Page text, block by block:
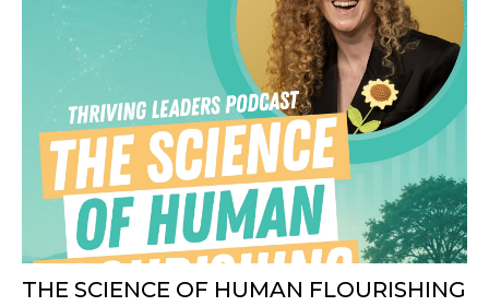
THE SCIENCE OF HUMAN FLOURISHING